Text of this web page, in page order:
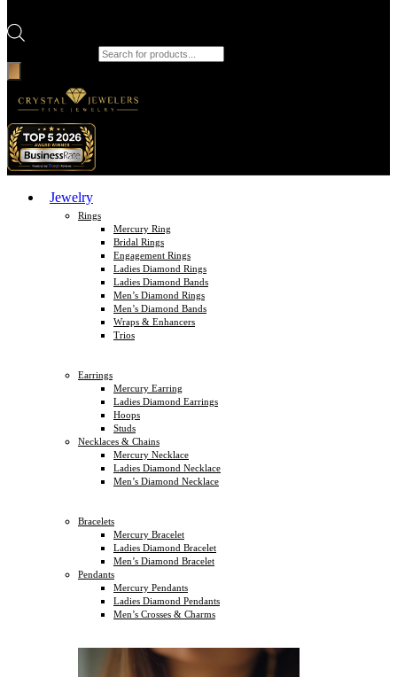
Jewelry
Rings
Mercury Ring
Bridal Rings
Engagement Rings
Ladies Diamond Rings
Ladies Diamond Bands
Men’s Diamond Rings
Men’s Diamond Bands
Wraps & Enhancers
Trios
Earrings
Mercury Earring
Ladies Diamond Earrings
Hoops
Studs
Necklaces & Chains
Mercury Necklace
Ladies Diamond Necklace
Men’s Diamond Necklace
Bracelets
Mercury Bracelet
Ladies Diamond Bracelet
Men’s Diamond Bracelet
Pendants
Mercury Pendants
Ladies Diamond Pendants
Men’s Crosses & Charms